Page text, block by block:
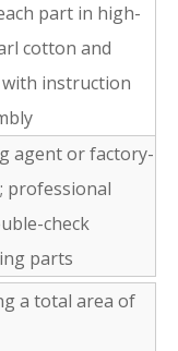
part in high-
cotton and
instruction
agent or factory-
professional
check
parts
a total area of